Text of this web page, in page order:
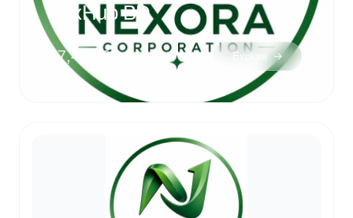
(Individual)
৳500.00 Explore